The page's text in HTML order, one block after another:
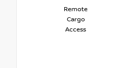
Remote
Cargo
Access